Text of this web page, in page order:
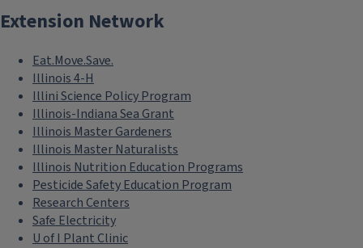
Extension Network
Eat.Move.Save.
Illinois 4-H
Illini Science Policy Program
Illinois-Indiana Sea Grant
Illinois Master Gardeners
Illinois Master Naturalists
Illinois Nutrition Education Programs
Pesticide Safety Education Program
Research Centers
Safe Electricity
U of I Plant Clinic